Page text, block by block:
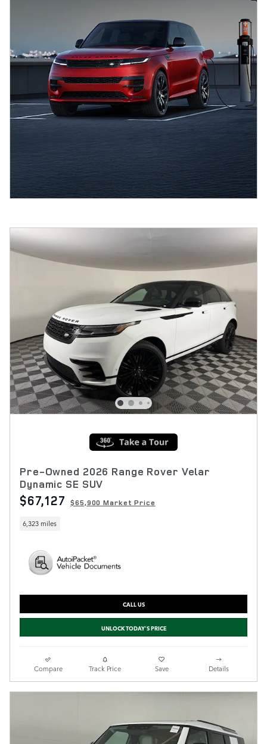
Pre-Owned 2026 Range Rover Velar
Dynamic SE SUV
$67,127 $65,900 Market Price
6,323 miles
CALL US
UNLOCK TODAY'S PRICE
Compare Track Price Save Details